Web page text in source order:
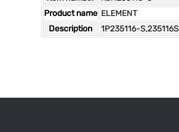
Product name ELEMENT
Description
1P235116-S,235116S